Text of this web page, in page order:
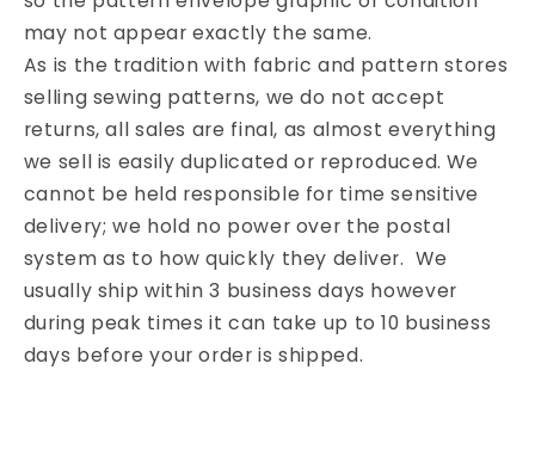
may not appear exactly the same.
As is the tradition with fabric and pattern stores
selling sewing patterns, we do not accept
returns, all sales are final, as almost everything
we sell is easily duplicated or reproduced. We
cannot be held responsible for time sensitive
delivery; we hold no power over the postal
system as to how quickly they deliver. We
usually ship within 3 business days however
during peak times it can take up to 10 business
days before your order is shipped.